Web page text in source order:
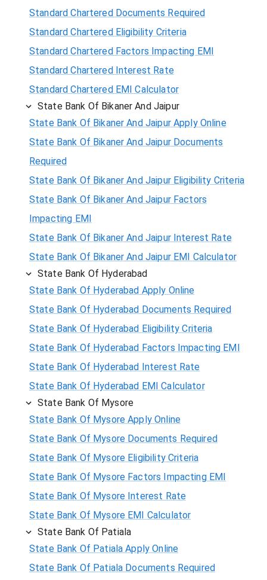
Standard Chartered Documents Required
Standard Chartered Eligibility Criteria
Standard Chartered Factors Impacting EMI
Standard Chartered Interest Rate
Standard Chartered EMI Calculator
State Bank Of Bikaner And Jaipur
State Bank Of Bikaner And Jaipur Apply Online
State Bank Of Bikaner And Jaipur Documents
Required
State Bank Of Bikaner And Jaipur Eligibility Criteria
State Bank Of Bikaner And Jaipur Factors
Impacting EMI
State Bank Of Bikaner And Jaipur Interest Rate
State Bank Of Bikaner And Jaipur EMI Calculator
State Bank Of Hyderabad
State Bank Of Hyderabad Apply Online
State Bank Of Hyderabad Documents Required
State Bank Of Hyderabad Eligibility Criteria
State Bank Of Hyderabad Factors Impacting EMI
State Bank Of Hyderabad Interest Rate
State Bank Of Hyderabad EMI Calculator
State Bank Of Mysore
State Bank Of Mysore Apply Online
State Bank Of Mysore Documents Required
State Bank Of Mysore Eligibility Criteria
State Bank Of Mysore Factors Impacting EMI
State Bank Of Mysore Interest Rate
State Bank Of Mysore EMI Calculator
State Bank Of Patiala
State Bank Of Patiala Apply Online
State Bank Of Patiala Documents Required